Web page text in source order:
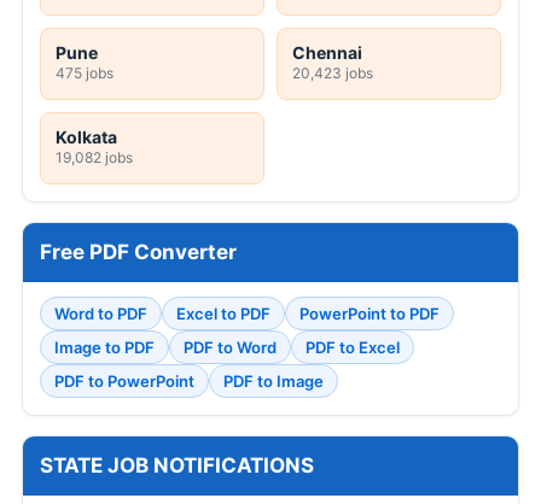
Pune
475 jobs
Chennai
20,423 jobs
Kolkata
19,082 jobs
Free PDF Converter
Word to PDF Excel to PDF
PowerPoint to PDF
Image to PDF
PDF to Word
PDF to Excel
PDF to PowerPoint
PDF to Image
STATE JOB NOTIFICATIONS